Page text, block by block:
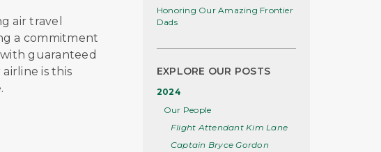
air travel
a commitment
guaranteed
is this
Honoring Our Amazing Frontier
Dads
EXPLORE OUR POSTS
2024
Our People
Flight Attendant Kim Lane
Captain Bryce Gordon